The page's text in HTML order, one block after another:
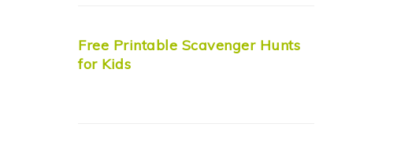
Free Printable Scavenger Hunts
for Kids